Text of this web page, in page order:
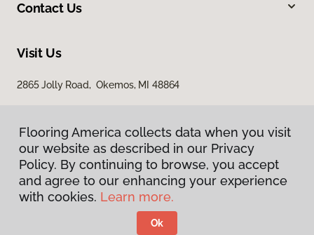
Contact Us
Visit Us
2865 Jolly Road, Okemos, MI 48864
Privacy Policy
Terms & Conditions
Flooring America.
Flooring America collects data when you visit
our website as described in our Privacy
Policy. By continuing to browse, you accept
and agree to our enhancing your experience
with cookies. Learn more.
Ok